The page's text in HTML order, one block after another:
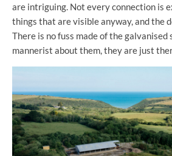
are intriguing. Not every connection is
things that are visible anyway, and the
There is no fuss made of the galvanised
mannerist about them, they are just